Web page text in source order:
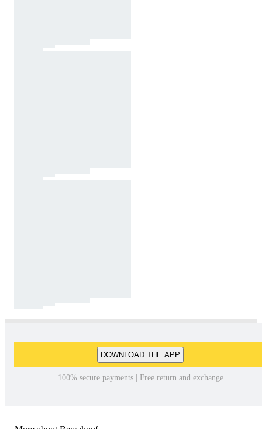
DOWNLOAD THE APP
100% secure payments | Free return and exchange